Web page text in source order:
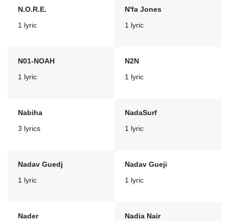
N.O.R.E.
1 lyric
N'fa Jones
1 lyric
N01-NOAH
1 lyric
N2N
1 lyric
Nabiha
3 lyrics
NadaSurf
1 lyric
Nadav Guedj
1 lyric
Nadav Gueji
1 lyric
Nader
Nadia Nair